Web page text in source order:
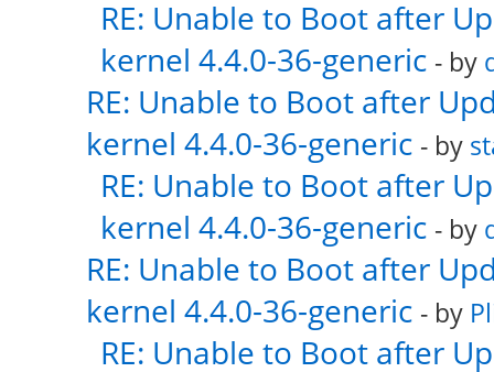
RE: Unable to Boot after
kernel 4.4.0-36-generic - by
RE: Unable to Boot after
kernel 4.4.0-36-generic - by
RE: Unable to Boot after
kernel 4.4.0-36-generic - by
RE: Unable to Boot after
kernel 4.4.0-36-generic - by
RE: Unable to Boot after